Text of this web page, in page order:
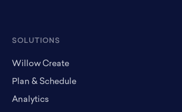
SOLUTIONS
Willow Create
Plan & Schedule
Analytics